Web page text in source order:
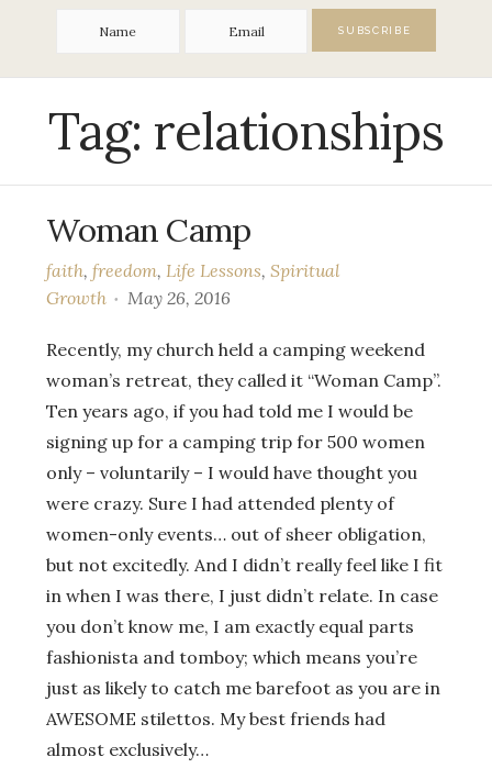
Tag: relationships
Woman Camp
faith, freedom, Life Lessons, Spiritual
Growth
May 26, 2016
Recently, my church held a camping weekend
woman’s retreat, they called it “Woman Camp”.
Ten years ago, if you had told me I would be
signing up for a camping trip for 500 women
only – voluntarily – I would have thought you
were crazy. Sure I had attended plenty of
women-only events… out of sheer obligation,
but not excitedly. And I didn’t really feel like I fit
in when I was there, I just didn’t relate. In case
you don’t know me, I am exactly equal parts
fashionista and tomboy; which means you’re
just as likely to catch me barefoot as you are in
AWESOME stilettos. My best friends had
almost exclusively…